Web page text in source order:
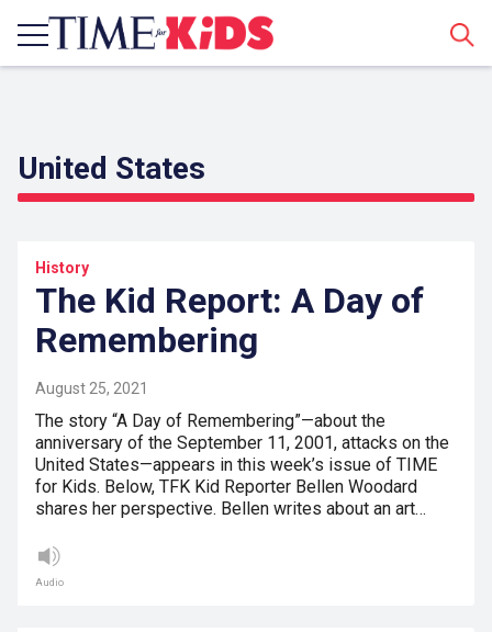
United States
History
The Kid Report: A Day of
Remembering
August 25, 2021
The story “A Day of Remembering”—about the
anniversary of the September 11, 2001, attacks on the
United States—appears in this week’s issue of TIME
for Kids. Below, TFK Kid Reporter Bellen Woodard
shares her perspective. Bellen writes about an art…
Audio